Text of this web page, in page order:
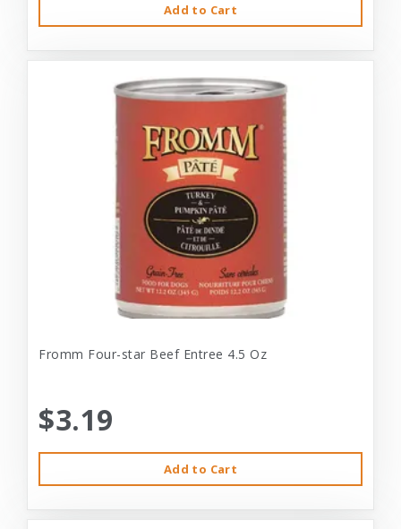
Add to Cart
Fromm Four-star Beef Entree 4.5 Oz
$3.19
Add to Cart